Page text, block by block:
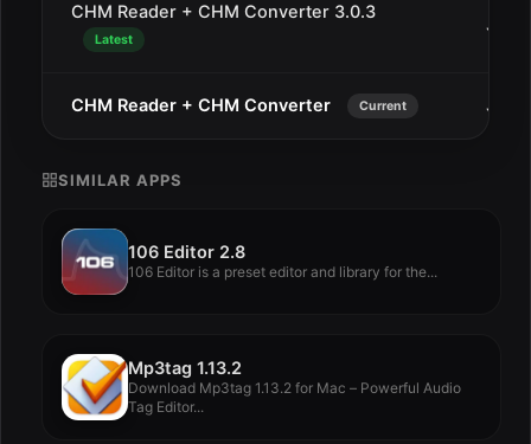
CHM Reader + CHM Converter 3.0.3
Latest
Jan
CHM Reader + CHM Converter Current Jan
SIMILAR APPS
106 Editor 2.8
106 Editor is a preset editor and library for the...
Mp3tag 1.13.2
Download Mp3tag 1.13.2 for Mac – Powerful Audio
Tag Editor...